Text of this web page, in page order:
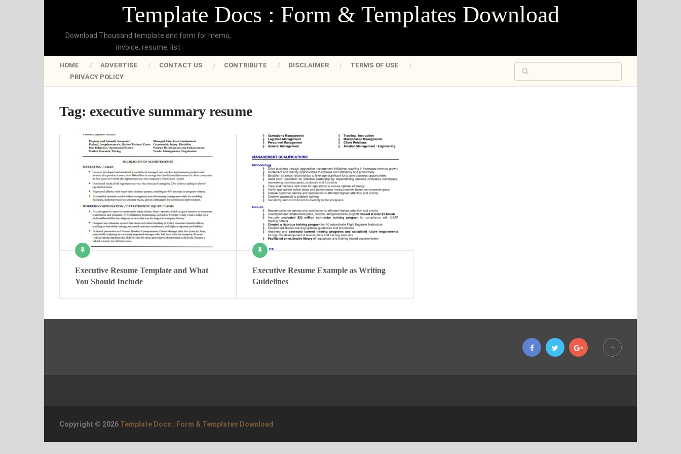
Template Docs : Form & Templates Download
Download Thousand template and form for memo,
invoice, resume, list
HOME ADVERTISE CONTACT US CONTRIBUTE DISCLAIMER
TERMS OF USE
PRIVACY POLICY
Tag: executive summary resume
Executive Resume Template and What
You Should Include
Executive Resume Example as Writing
Guidelines
Copyright © 2026 Template Docs : Form & Templates Download